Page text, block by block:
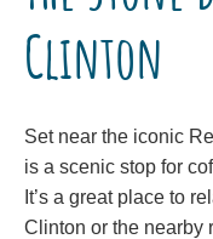
Clinton
Set near the iconic
is a scenic stop for
It’s a great place to
Clinton or the nearby